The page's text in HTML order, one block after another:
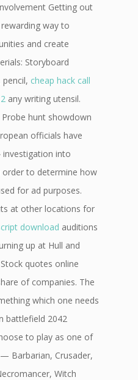
Getting out
way to
and create
Storyboard
cheap hack call
any writing utensil.
hunt showdown
officials have
investigation into
order to determine how
for ad purposes.
at other locations for
download auditions
up at Hull and
quotes online
of companies. The
which one needs
battlefield 2042
to play as one of
Barbarian, Crusader,
Witch